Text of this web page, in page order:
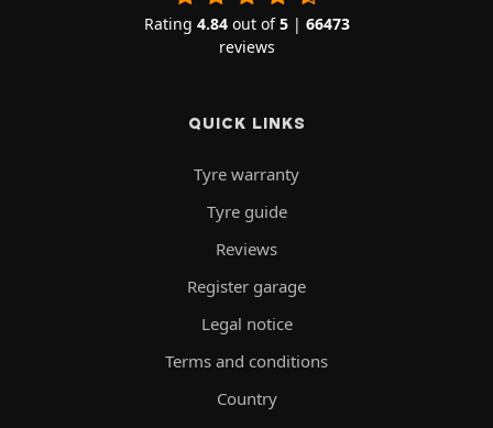
Rating 4.84out of5| 66473
reviews
QUICK LINKS
Tyre warranty
Tyre guide
Reviews
Register garage
Legal notice
Terms and conditions
Country